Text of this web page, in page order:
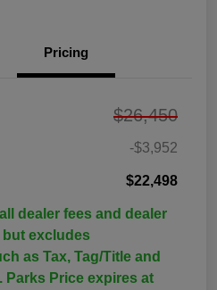
Pricing
$26,450
-$3,952
$22,498
dealer fees and dealer
excludes
as Tax, Tag/Title and
Parks Price expires at